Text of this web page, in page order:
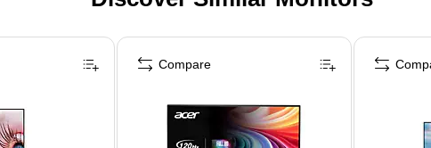
Compare